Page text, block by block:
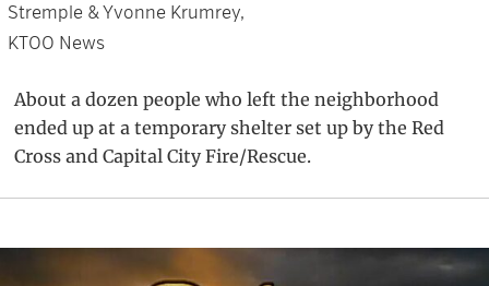
Stremple & Yvonne Krumrey,
KTOO News
About a dozen people who left the neighborhood
ended up at a temporary shelter set up by the Red
Cross and Capital City Fire/Rescue.
Primary